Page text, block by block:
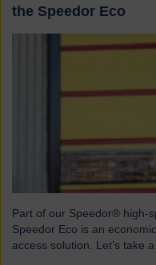
the Speedor Eco
Part of our Speedor® high-
Speedor Eco is an
access solution. Let’s take